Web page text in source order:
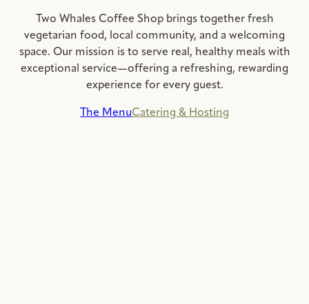
Two Whales Coffee Shop brings together fresh
vegetarian food, local community, and a welcoming
space. Our mission is to serve real, healthy meals with
exceptional service—offering a refreshing, rewarding
experience for every guest.
The MenuCatering & Hosting